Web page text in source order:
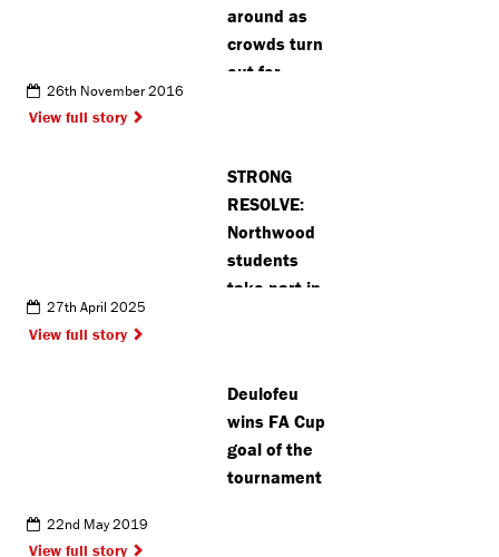
around as
crowds turn
out for
26th November 2016
View full story
STRONG
RESOLVE:
Northwood
students
take part in
tournament
27th April 2025
View full story
Deulofeu
wins FA Cup
goal of the
tournament
22nd May 2019
View full story